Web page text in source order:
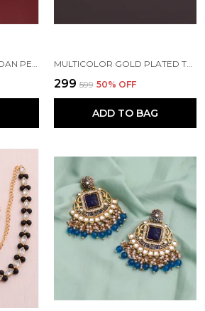
RED & CHANDBALI KUNDAN PEARL BEADS ALLOY EARRING SET FOR WOMEN MULTICOLOR GOLD PLATED TRADITIONAL PEARL KUNDAN CHANDBALI EARRING BEADS ALLOY CHANDBALI EARRING, CLIP-ON EARRING FOR WOMEN
₹299 ₹599 50% OFF
ADD TO BAG